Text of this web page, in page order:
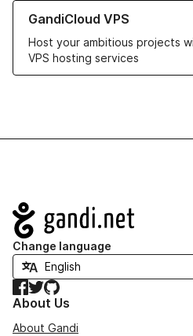
GandiCloud VPS
Host your ambitious projects
VPS hosting services
Learn more about GandiCloud VPS
Navigation
Change language
Facebook
TwitterGitHub
About Us
About Gandi